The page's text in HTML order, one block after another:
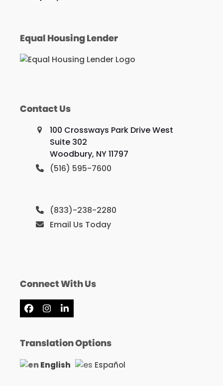
Equal Housing Lender
Contact Us
100 Crossways Park Drive West
Suite 302
Woodbury, NY 11797
(516) 595-7600
(833)-238-2280
Email Us Today
Connect With Us
Facebook
Instagram
LinkedIn
Translation Options
English Español